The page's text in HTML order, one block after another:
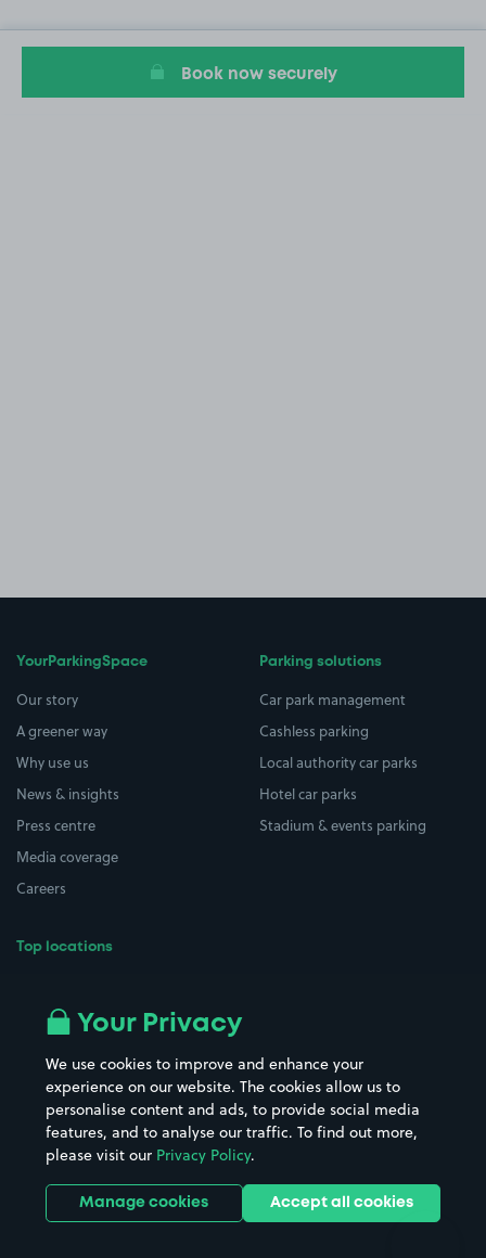
Book now securely
YourParkingSpace
Our story
A greener way
Why use us
News & insights
Press centre
Media coverage
Careers
Top locations
All London areas
Hospitals
Hotels
Street Names
Towns & cities
Train stations
Stadiums & venues
Parking solutions
Car park management
Cashless parking
Local authority car parks
Hotel car parks
Stadium & events parking
Your Privacy
We use cookies to improve and enhance your
experience on our website. The cookies allow us to
personalise content and ads, to provide social media
features, and to analyse our traffic. To find out more,
please visit our Privacy Policy.
Manage cookies Accept all cookies